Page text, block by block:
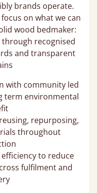
brands operate.
on what we can
wood bedmaker:
recognised
and transparent
with community led
term environmental
repurposing,
throughout
to reduce
fulfilment and